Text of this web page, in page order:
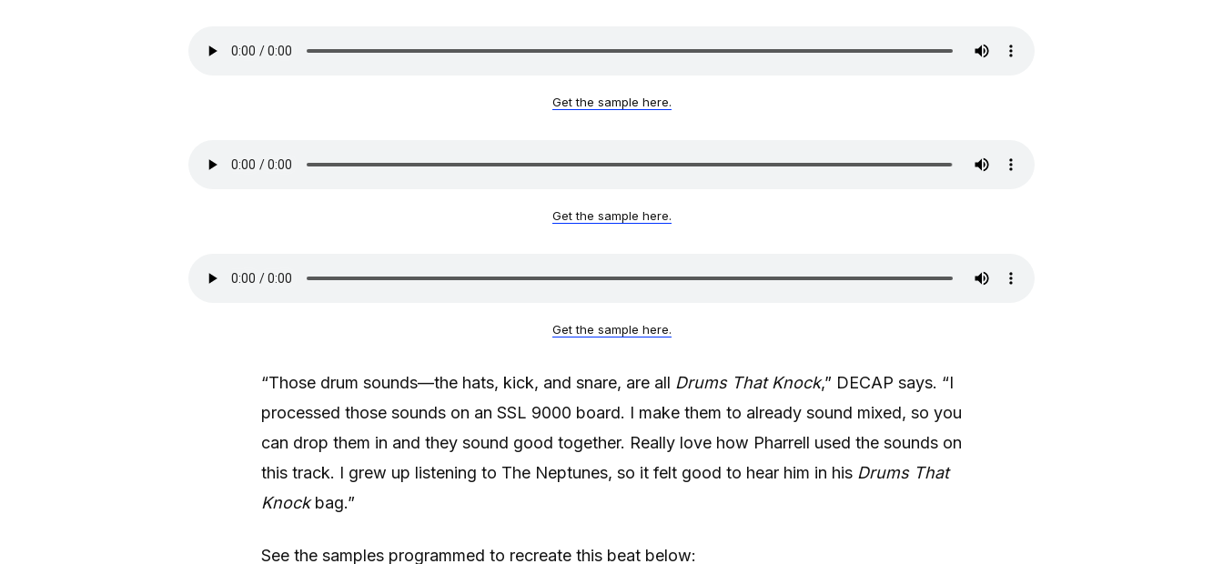
Get the sample here.
Get the sample here.
Get the sample here.
“Those drum sounds—the hats, kick, and snare, are all Drums That Knock,” DECAP says. “I
processed those sounds on an SSL 9000 board. I make them to already sound mixed, so you
can drop them in and they sound good together. Really love how Pharrell used the sounds on
this track. I grew up listening to The Neptunes, so it felt good to hear him in his Drums That
Knockbag.”
See the samples programmed to recreate this beat below: